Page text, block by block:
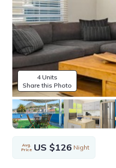
4 Units
Share this Photo
Avg.
Price US $126 Night